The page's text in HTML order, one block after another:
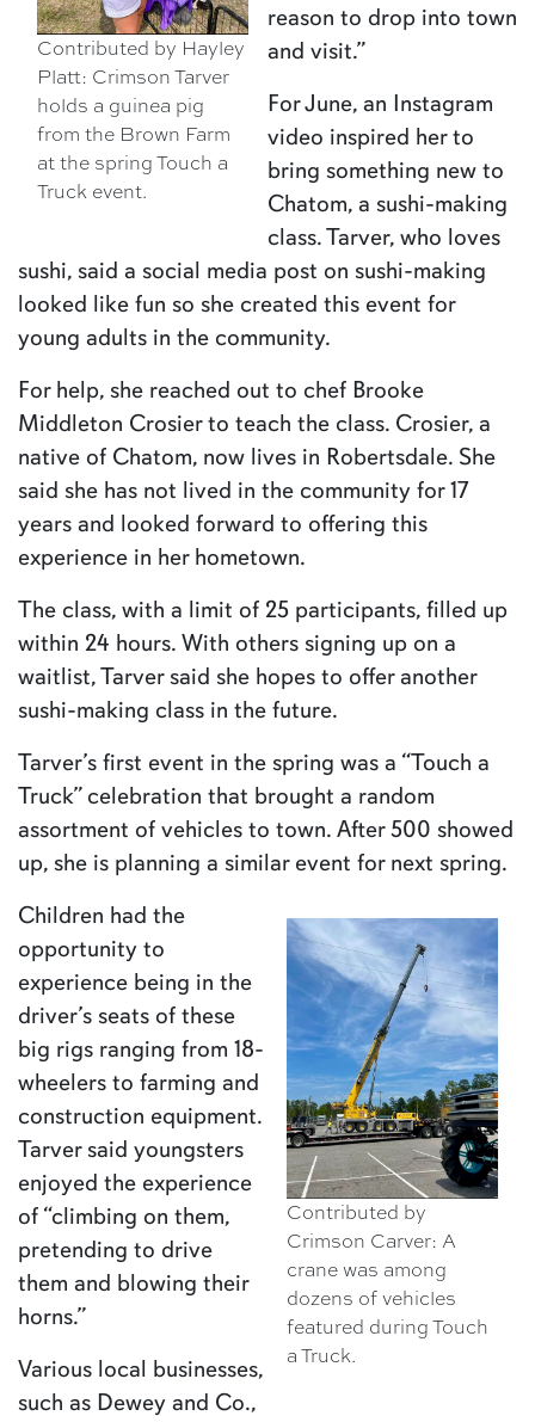
Contributed by Hayley
Platt: Crimson Tarver
holds a guinea pig
from the Brown Farm
at the spring Touch a
Truck event.
reason to drop into town
and visit.”
For June, an Instagram
video inspired her to
bring something new to
Chatom, a sushi-making
class. Tarver, who loves
sushi, said a social media post on sushi-making
looked like fun so she created this event for
young adults in the community.
For help, she reached out to chef Brooke
Middleton Crosier to teach the class. Crosier, a
native of Chatom, now lives in Robertsdale. She
said she has not lived in the community for 17
years and looked forward to offering this
experience in her hometown.
The class, with a limit of 25 participants, filled up
within 24 hours. With others signing up on a
waitlist, Tarver said she hopes to offer another
sushi-making class in the future.
Tarver’s first event in the spring was a “Touch a
Truck” celebration that brought a random
assortment of vehicles to town. After 500 showed
up, she is planning a similar event for next spring.
Contributed by
Crimson Carver: A
crane was among
dozens of vehicles
featured during Touch
a Truck.
Children had the
opportunity to
experience being in the
driver’s seats of these
big rigs ranging from 18-
wheelers to farming and
construction equipment.
Tarver said youngsters
enjoyed the experience
of “climbing on them,
pretending to drive
them and blowing their
horns.”
Various local businesses,
such as Dewey and Co.,